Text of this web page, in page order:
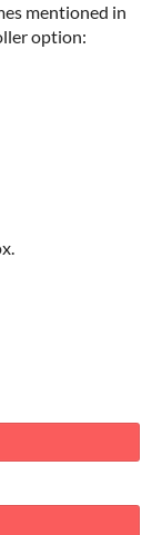
mentioned in
option: